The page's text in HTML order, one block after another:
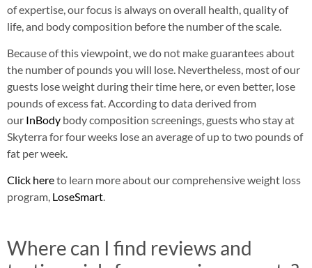
of expertise, our focus is always on overall health, quality of
life, and body composition before the number of the scale.
Because of this viewpoint, we do not make guarantees about
the number of pounds you will lose. Nevertheless, most of our
guests lose weight during their time here, or even better, lose
pounds of excess fat. According to data derived from
our InBody body composition screenings, guests who stay at
Skyterra for four weeks lose an average of up to two pounds of
fat per week.
Click hereto learn more about our comprehensive weight loss
program, LoseSmart.
Where can I find reviews and